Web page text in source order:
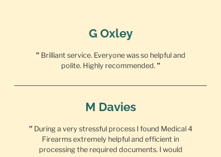
G Oxley
” Brilliant service. Everyone was so helpful and
polite. Highly recommended.”
M Davies
” During a very stressful process I found Medical 4
Firearms extremely helpful and efficient in
processing the required documents. I would